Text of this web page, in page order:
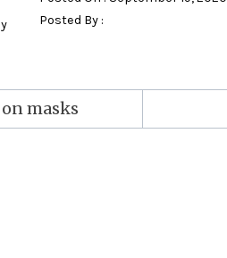
Posted By :
masks